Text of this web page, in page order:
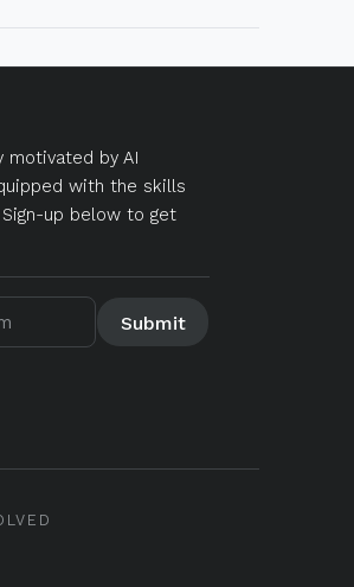
motivated by AI
with the skills
up below to get